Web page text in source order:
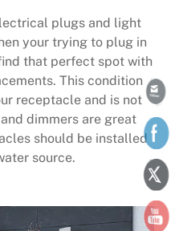
plugs and light
your trying to plug in
that perfect spot with
This condition
receptacle and is not
dimmers are great
should be installed
source.